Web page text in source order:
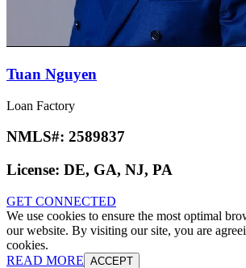
Tuan Nguyen
Loan Factory
NMLS#: 2589837
License: DE, GA, NJ, PA
GET CONNECTED
We use cookies to ensure the most optimal
our website. By visiting our site, you are
cookies.
READ MORE ACCEPT